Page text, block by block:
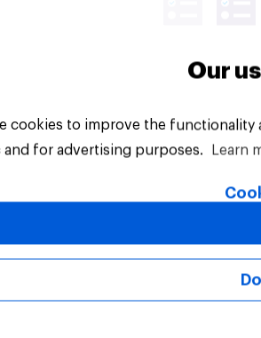
PLC. All Rights Reserved.
Our
cookies to improve the
for advertising purposes.
Learn